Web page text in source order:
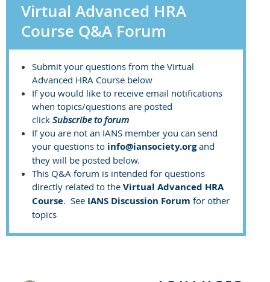
Virtual Advanced HRA
Course Q&A Forum
Submit your questions from the Virtual
Advanced HRA Course below
If you would like to receive email notifications
when topics/questions are posted
click Subscribe to forum
If you are not an IANS member you can send
your questions to info@iansociety.organd
they will be posted below.
This Q&A forum is intended for questions
directly related to the Virtual Advanced HRA
Course. See IANS Discussion Forum for other
topics